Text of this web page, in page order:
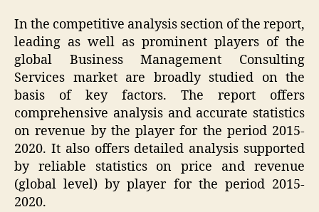
In the competitive analysis section of the report,
leading as well as prominent players of the
global Business Management Consulting
Services market are broadly studied on the
basis of key factors. The report offers
comprehensive analysis and accurate statistics
on revenue by the player for the period 2015-
2020. It also offers detailed analysis supported
by reliable statistics on price and revenue
(global level) by player for the period 2015-
2020.